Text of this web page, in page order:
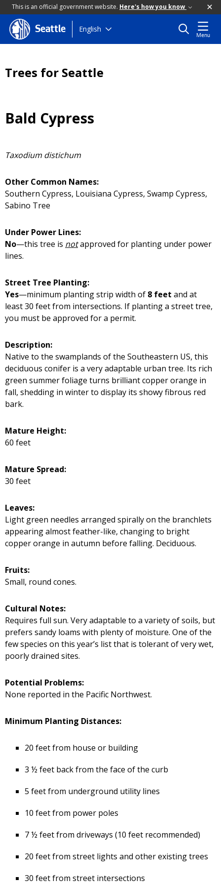
This is an official government website. Here's how you know
Skip
to
Seattle English
Menu
Trees for Seattle
Bald Cypress
Taxodium distichum
Other Common Names:
Southern Cypress, Louisiana Cypress, Swamp Cypress,
Sabino Tree
Under Power Lines:
No—this tree is notapproved for planting under power
lines.
Street Tree Planting:
Yes—minimum planting strip width of 8 feet and at
least 30 feet from intersections. If planting a street tree,
you must be approved for a permit.
Description:
Native to the swamplands of the Southeastern US, this
deciduous conifer is a very adaptable urban tree. Its rich
green summer foliage turns brilliant copper orange in
fall, shedding in winter to display its showy fibrous red
bark.
Mature Height:
60 feet
Mature Spread:
30 feet
Leaves:
Light green needles arranged spirally on the branchlets
appearing almost feather-like, changing to bright
copper orange in autumn before falling. Deciduous.
Fruits:
Small, round cones.
Cultural Notes:
Requires full sun. Very adaptable to a variety of soils, but
prefers sandy loams with plenty of moisture. One of the
few species on this year’s list that is tolerant of very wet,
poorly drained sites.
Potential Problems:
None reported in the Pacific Northwest.
Minimum Planting Distances:
20 feet from house or building
3 ½ feet back from the face of the curb
5 feet from underground utility lines
10 feet from power poles
7 ½ feet from driveways (10 feet recommended)
20 feet from street lights and other existing trees
30 feet from street intersections